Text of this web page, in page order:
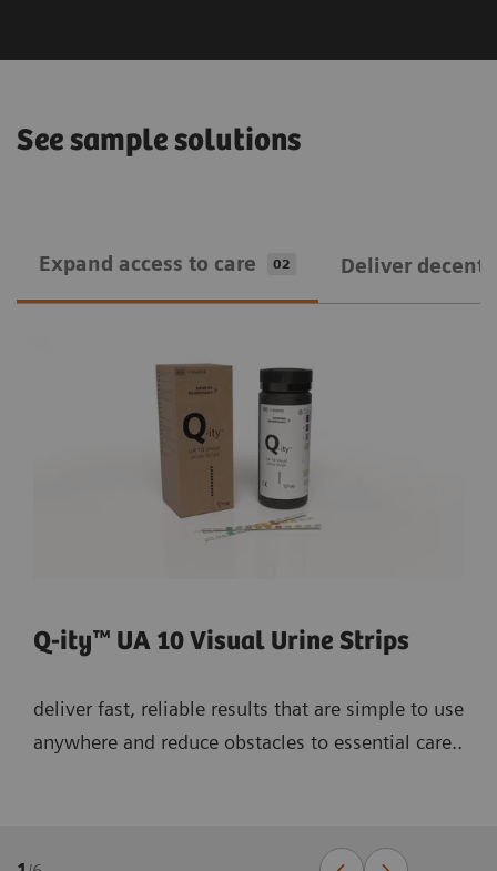
See sample solutions
Expand ​access to care 02 Deliver
Q-ity™ UA 10 Visual Urine Strips
deliver fast, reliable results that are simple to use
anywhere and reduce obstacles to essential care..